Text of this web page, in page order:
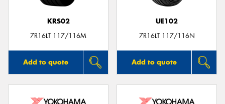
KRS02
7R16LT 117/116M
Add to quote
UE102
7R16LT 117/116N
Add to quote